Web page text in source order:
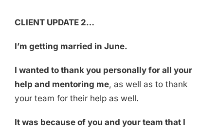
CLIENT UPDATE 2…
I’m getting married in June.
I wanted to thank you personally for all your
help and mentoring me, as well as to thank
your team for their help as well.
It was because of you and your team that I